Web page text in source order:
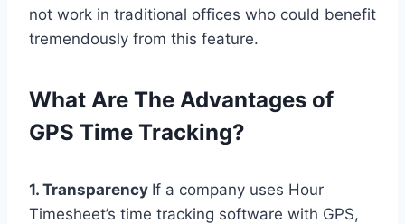
not work in traditional offices who could benefit
tremendously from this feature.
What Are The Advantages of
GPS Time Tracking?
1. Transparency If a company uses Hour
Timesheet’s time tracking software with GPS,